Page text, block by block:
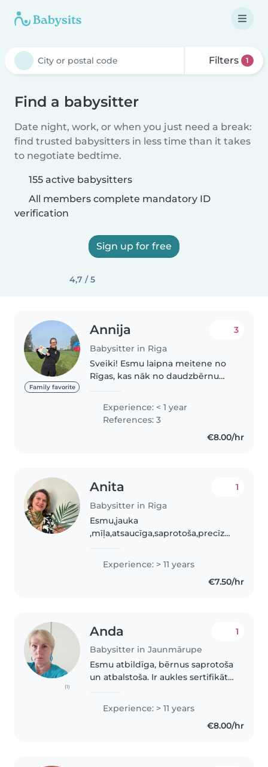
Filters 1
Find a babysitter
Date night, work, or when you just need a break:
find trusted babysitters in less time than it takes
to negotiate bedtime.
155 active babysitters
All members complete mandatory ID
verification
Sign up for free
4,7 / 5
Family favorite
Annija
Babysitter in Riga
3
Sveiki! Esmu laipna meitene no
Rīgas, kas nāk no daudzbērnu
gan radinieku bērnus, gan arī
savas māsas, kā arī taisu ēst un
tīru. Ģimenē ir bijuši vairāki..
Experience: < 1 year
References: 3
€8.00/hr
Anita
Babysitter in Riga
1
Esmu,jauka
,mīļa,atsaucīga,saprotoša,precīza.
katru bērnu māku atrast kopīgu
valodu. Esmu ar lielu pieredzi
Experience: > 11 years
€7.50/hr
(1)
Anda
Babysitter in Jaunmārupe
1
Esmu atbildīga, bērnus saprotoša
un atbalstoša. Ir aukles sertifikāts
Vairāk kā 25 gadu pieredze,
ģimenēs izauklēti un bērnudārza
Experience: > 11 years
€8.00/hr